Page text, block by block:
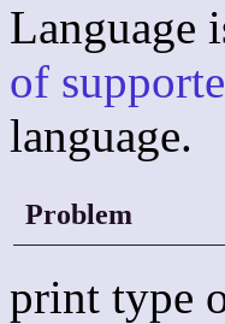
Language
of
language.
Problem
print type